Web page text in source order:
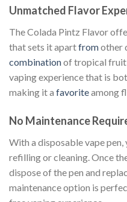
Unmatched Flavor
The Colada Pintz Flavor
that sets it apartfromother
combinationof tropical fruit
vaping experience that is
making it a favoriteamong
No Maintenance
With a disposable vape pen,
refilling or cleaning. Once
dispose of the pen and
maintenance option is